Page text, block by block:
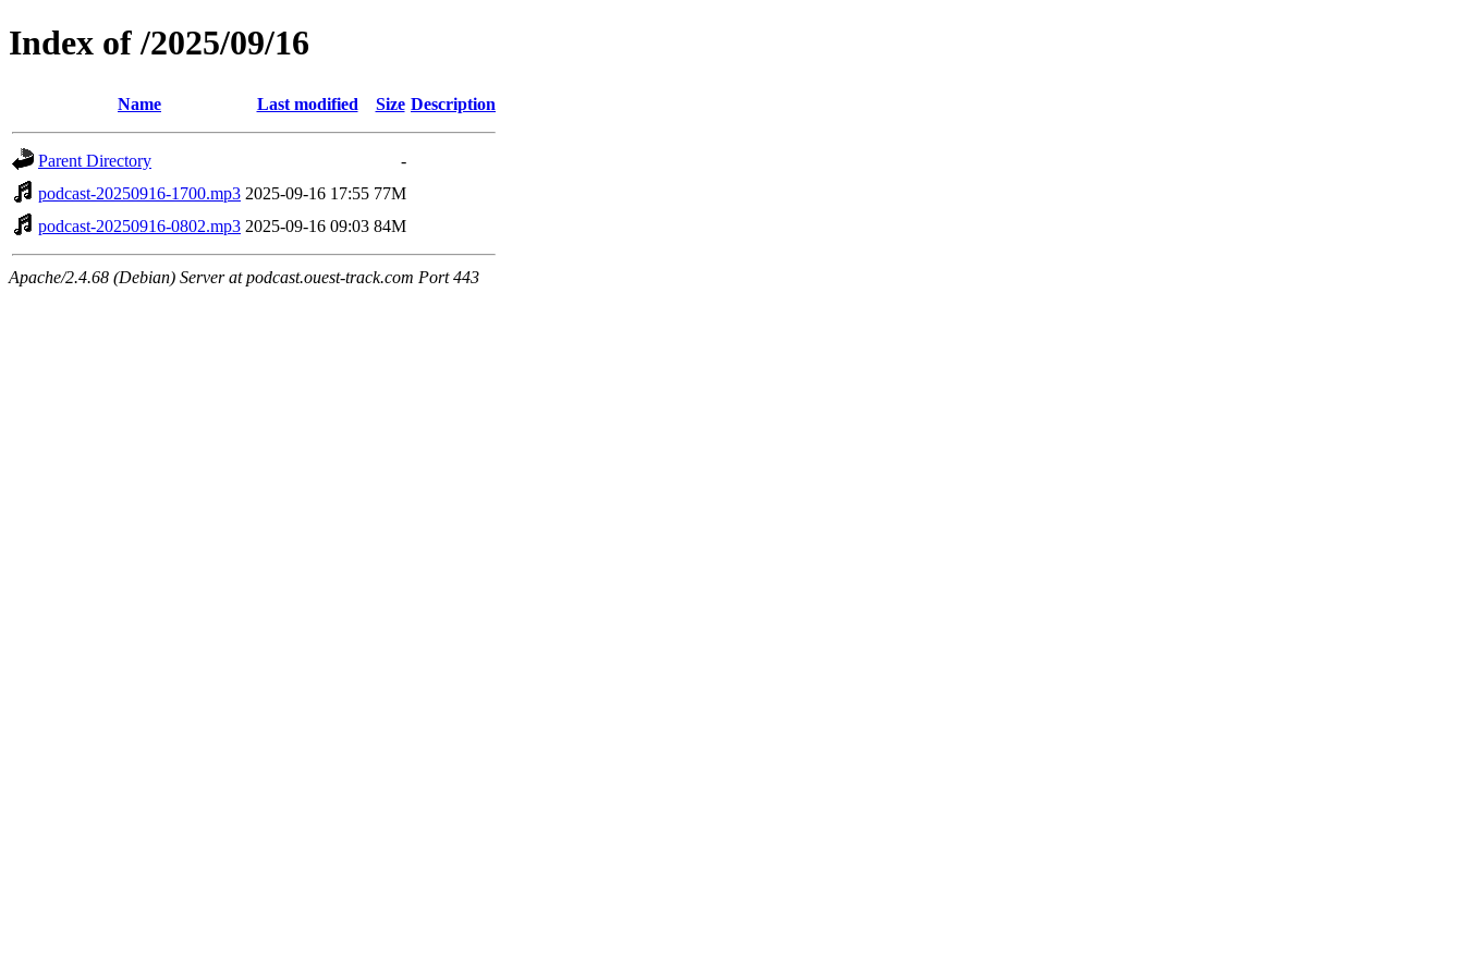
Index of /2025/09/16
Name Last modified Size Description
Parent Directory
-
podcast-20250916-1700.mp3 2025-09-16 17:55 77M
podcast-20250916-0802.mp3 2025-09-16 09:03 84M
Apache/2.4.68 (Debian) Server at podcast.ouest-track.com Port 443